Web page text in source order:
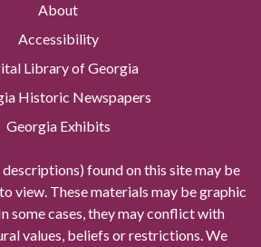
About
Accessibility
Library of Georgia
Historic Newspapers
Georgia Exhibits
found on this site may be
view. These materials may be graphic
some cases, they may conflict with
values, beliefs or restrictions. We